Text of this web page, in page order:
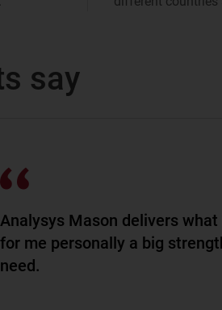
say
Analysys Mason delivers
for me personally a big
need.